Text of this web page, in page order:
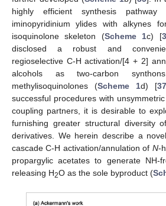
highly efficient synthesis
iminopyridinium ylides with alkynes
isoquinolone skeleton (Scheme 1c) [
disclosed a robust and
regioselective C-H activation/[4 + 2]
alcohols as two-carbon
methylisoquinolones (Scheme 1d) [37
successful procedures with
coupling partners, it is desirable to
furnishing greater structural diversity
derivatives. We herein describe a
cascade C-H activation/annulation of N-
propargylic acetates to generate NH-
releasing H2O as the sole byproduct (